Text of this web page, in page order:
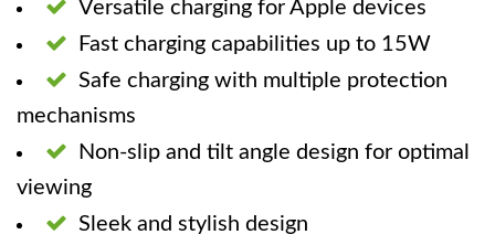
Versatile charging for Apple devices
Fast charging capabilities up to 15W
Safe charging with multiple protection
mechanisms
Non-slip and tilt angle design for optimal
viewing
Sleek and stylish design